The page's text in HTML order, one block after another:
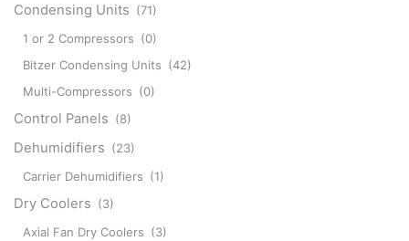
Condensing Units (71)
1 or 2 Compressors (0)
Bitzer Condensing Units (42)
Multi-Compressors (0)
Control Panels (8)
Dehumidifiers (23)
Carrier Dehumidifiers (1)
Dry Coolers (3)
Axial Fan Dry Coolers (3)